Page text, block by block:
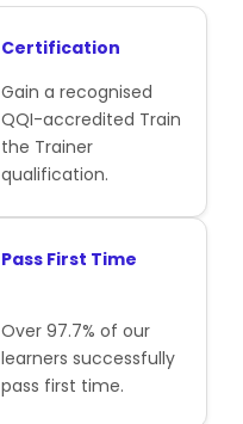
Certification
Gain a recognised
QQI-accredited Train
the Trainer
qualification.
Pass First Time
Over 97.7% of our
learners successfully
pass first time.